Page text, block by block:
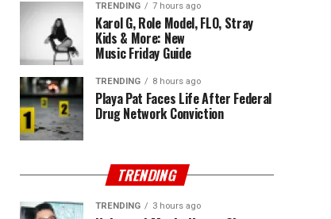
TRENDING 7 hours ago
Karol G, Role Model, FLO, Stray
Kids & More: New
Music Friday Guide
TRENDING 8 hours ago
Playa Pat Faces Life After Federal
Drug Network Conviction
TRENDING
TRENDING 3 hours ago